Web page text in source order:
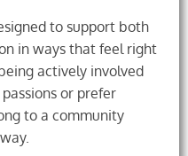
to support both
in ways that feel right
actively involved
or prefer
to a community